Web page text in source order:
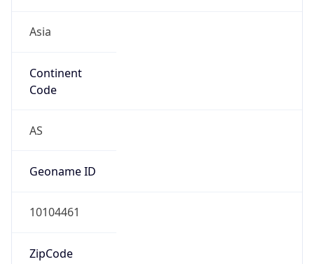
Asia
Continent
Code
AS
Geoname ID
10104461
ZipCode